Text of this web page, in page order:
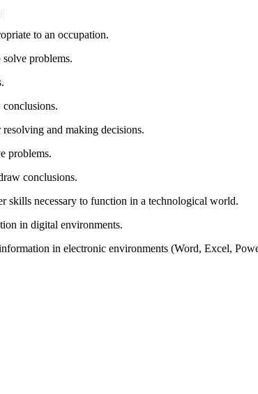
to an occupation.
problems.
and making decisions.
problems.
conclusions.
skills necessary to function in a technological world.
in digital environments.
in electronic environments (Word, Excel,